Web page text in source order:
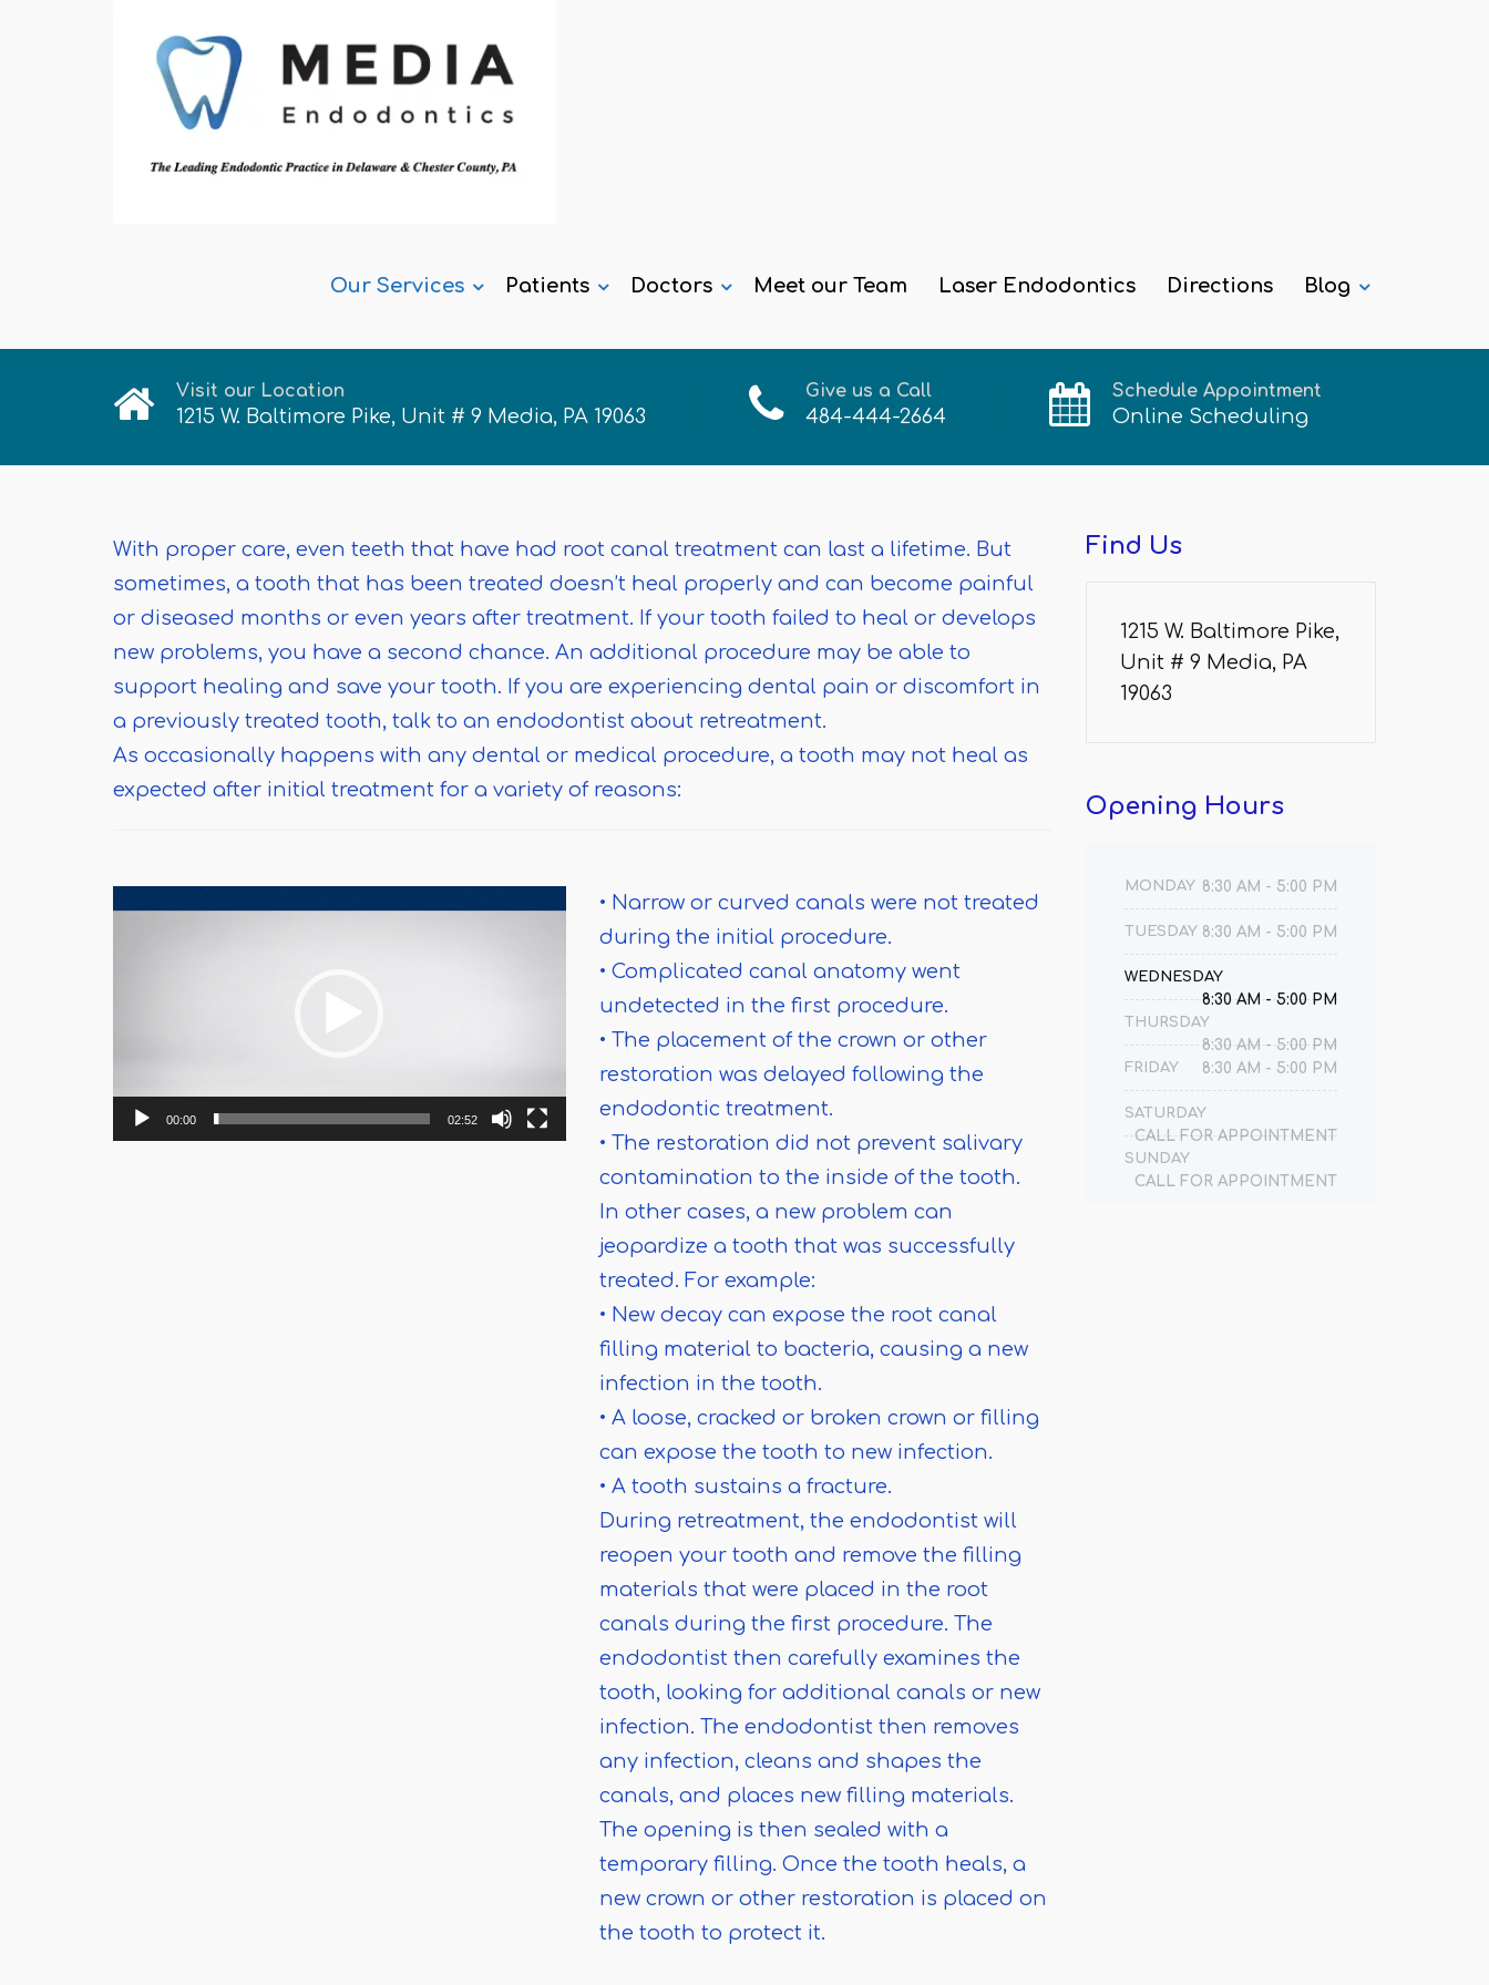
Our Services Patients Doctors Meet our Team Laser Endodontics Directions Blog
Visit our Location
1215 W. Baltimore Pike, Unit # 9 Media, PA 19063
Give us a Call
484-444-2664
Schedule Appointment
Online Scheduling
With proper care, even teeth that have had root canal treatment can last a lifetime. But
sometimes, a tooth that has been treated doesn’t heal properly and can become painful
or diseased months or even years after treatment. If your tooth failed to heal or develops
new problems, you have a second chance. An additional procedure may be able to
support healing and save your tooth. If you are experiencing dental pain or discomfort in
a previously treated tooth, talk to an endodontist about retreatment.
As occasionally happens with any dental or medical procedure, a tooth may not heal as
expected after initial treatment for a variety of reasons:
00:00 02:52
• Narrow or curved canals were not treated
during the initial procedure.
• Complicated canal anatomy went
undetected in the first procedure.
• The placement of the crown or other
restoration was delayed following the
endodontic treatment.
• The restoration did not prevent salivary
contamination to the inside of the tooth.
In other cases, a new problem can
jeopardize a tooth that was successfully
treated. For example:
• New decay can expose the root canal
filling material to bacteria, causing a new
infection in the tooth.
• A loose, cracked or broken crown or filling
can expose the tooth to new infection.
• A tooth sustains a fracture.
During retreatment, the endodontist will
reopen your tooth and remove the filling
materials that were placed in the root
canals during the first procedure. The
endodontist then carefully examines the
tooth, looking for additional canals or new
infection. The endodontist then removes
any infection, cleans and shapes the
canals, and places new filling materials.
The opening is then sealed with a
temporary filling. Once the tooth heals, a
new crown or other restoration is placed on
the tooth to protect it.
Find Us
1215 W. Baltimore Pike,
Unit # 9 Media, PA
19063
Opening Hours
MONDAY 8:30 AM - 5:00 PM
TUESDAY 8:30 AM - 5:00 PM
WEDNESDAY
8:30 AM - 5:00 PM
THURSDAY
8:30 AM - 5:00 PM
FRIDAY 8:30 AM - 5:00 PM
SATURDAY
CALL FOR APPOINTMENT
SUNDAY
CALL FOR APPOINTMENT